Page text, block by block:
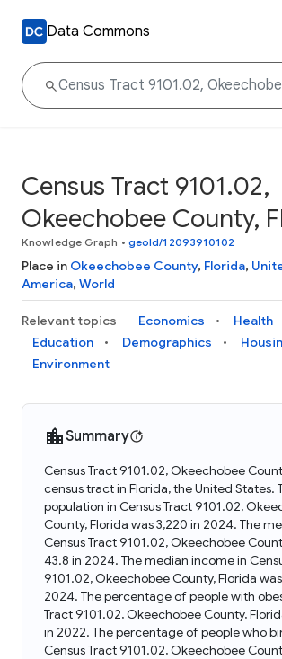
Data Commons
Census Tract 9101.02,
Okeechobee County,
Knowledge Graph • geoId/12093910102
Place in Okeechobee County, Florida,
America, World
Relevant topics Economics Health
Education
Demographics
Environment
Summary
Census Tract 9101.02, Okeechobee
census tract in Florida, the United States.
population in Census Tract 9101.02,
County, Florida was 3,220 in 2024. The
Census Tract 9101.02, Okeechobee
43.8 in 2024. The median income in
9101.02, Okeechobee County, Florida
2024. The percentage of people with
Tract 9101.02, Okeechobee County,
in 2022. The percentage of people who
Census Tract 9101.02, Okeechobee